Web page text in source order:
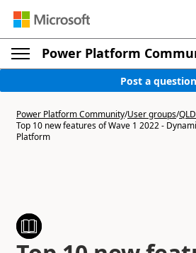
Power Platform
Post a question
Power Platform Community/User groups/
Top 10 new features of Wave 1 2022 -
Platform